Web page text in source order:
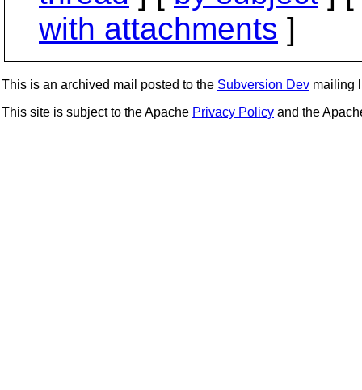
with attachments ]
This is an archived mail posted to the Subversion Dev mailing
This site is subject to the Apache Privacy Policy and the